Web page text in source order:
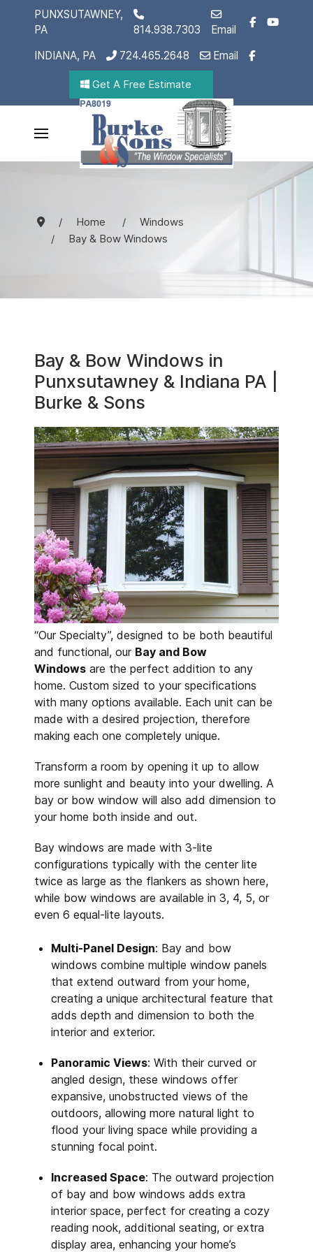
PUNXSUTAWNEY,
PA
814.938.7303
Email
INDIANA, PA
724.465.2648 Email
Get A Free Estimate
Home
Windows
Bay & Bow Windows
Bay & Bow Windows in
Punxsutawney & Indiana PA |
Burke & Sons
“Our Specialty”, designed to be both beautiful
and functional, our Bay and Bow
Windows are the perfect addition to any
home. Custom sized to your specifications
with many options available. Each unit can be
made with a desired projection, therefore
making each one completely unique.
Transform a room by opening it up to allow
more sunlight and beauty into your dwelling. A
bay or bow window will also add dimension to
your home both inside and out.
Bay windows are made with 3-lite
configurations typically with the center lite
twice as large as the flankers as shown here,
while bow windows are available in 3, 4, 5, or
even 6 equal-lite layouts.
Multi-Panel Design: Bay and bow
windows combine multiple window panels
that extend outward from your home,
creating a unique architectural feature that
adds depth and dimension to both the
interior and exterior.
Panoramic Views: With their curved or
angled design, these windows offer
expansive, unobstructed views of the
outdoors, allowing more natural light to
flood your living space while providing a
stunning focal point.
Increased Space: The outward projection
of bay and bow windows adds extra
interior space, perfect for creating a cozy
reading nook, additional seating, or extra
display area, enhancing your home’s